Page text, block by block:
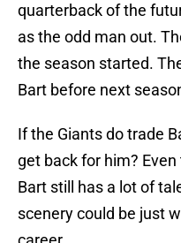
quarterback of the
as the odd man out.
the season started.
Bart before next
If the Giants do trade
get back for him?
Bart still has a lot of
scenery could be just